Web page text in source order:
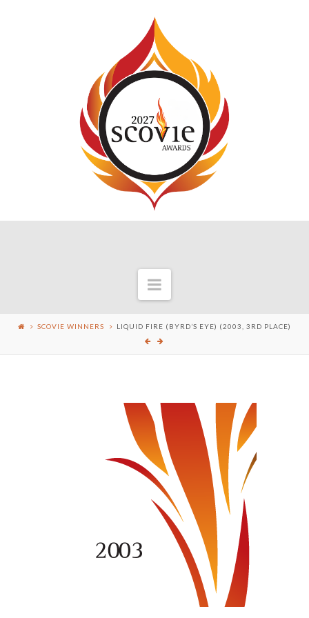
Navigation
SCOVIE WINNERS LIQUID FIRE (BYRD’S EYE) (2003, 3RD PLACE)